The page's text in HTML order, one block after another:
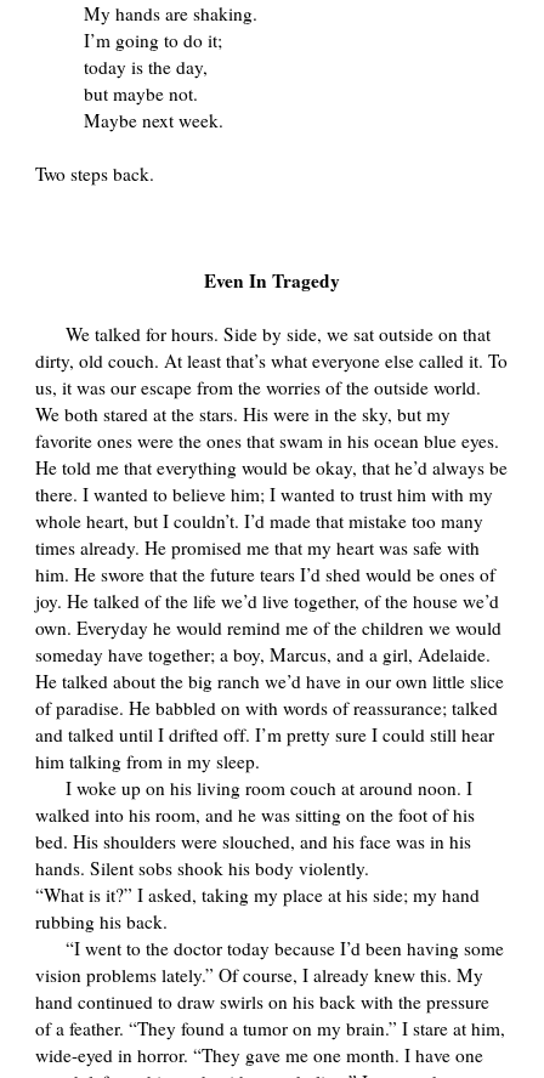
My hands are shaking.
I’m going to do it;
today is the day,
but maybe not.
Maybe next week.
Two steps back.
Even In Tragedy
We talked for hours. Side by side, we sat outside on that
dirty, old couch. At least that’s what everyone else called it. To
us, it was our escape from the worries of the outside world.
We both stared at the stars. His were in the sky, but my
favorite ones were the ones that swam in his ocean blue eyes.
He told me that everything would be okay, that he’d always be
there. I wanted to believe him; I wanted to trust him with my
whole heart, but I couldn’t. I’d made that mistake too many
times already. He promised me that my heart was safe with
him. He swore that the future tears I’d shed would be ones of
joy. He talked of the life we’d live together, of the house we’d
own. Everyday he would remind me of the children we would
someday have together; a boy, Marcus, and a girl, Adelaide.
He talked about the big ranch we’d have in our own little slice
of paradise. He babbled on with words of reassurance; talked
and talked until I drifted off. I’m pretty sure I could still hear
him talking from in my sleep.
I woke up on his living room couch at around noon. I
walked into his room, and he was sitting on the foot of his
bed. His shoulders were slouched, and his face was in his
hands. Silent sobs shook his body violently.
“What is it?” I asked, taking my place at his side; my hand
rubbing his back.
“I went to the doctor today because I’d been having some
vision problems lately.” Of course, I already knew this. My
hand continued to draw swirls on his back with the pressure
of a feather. “They found a tumor on my brain.” I stare at him,
wide-eyed in horror. “They gave me one month. I have one